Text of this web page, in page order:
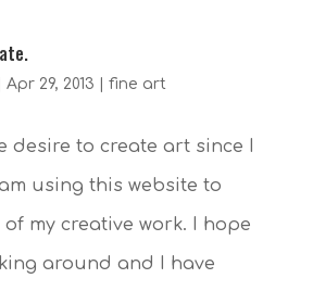
Apr 29, 2013 fine art
desire to create art since I
using this website to
my creative work. I hope
around and I have